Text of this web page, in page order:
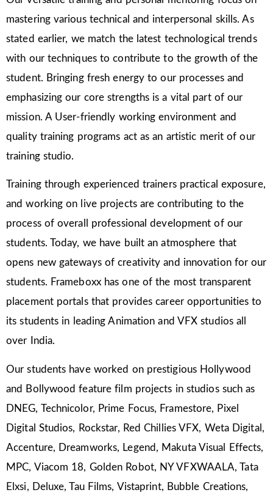
mastering various technical and interpersonal skills. As
stated earlier, we match the latest technological trends
with our techniques to contribute to the growth of the
student. Bringing fresh energy to our processes and
emphasizing our core strengths is a vital part of our
mission. A User-friendly working environment and
quality training programs act as an artistic merit of our
training studio.
Training through experienced trainers practical exposure,
and working on live projects are contributing to the
process of overall professional development of our
students. Today, we have built an atmosphere that
opens new gateways of creativity and innovation for our
students. Frameboxx has one of the most transparent
placement portals that provides career opportunities to
its students in leading Animation and VFX studios all
over India.
Our students have worked on prestigious Hollywood
and Bollywood feature film projects in studios such as
DNEG, Technicolor, Prime Focus, Framestore, Pixel
Digital Studios, Rockstar, Red Chillies VFX, Weta Digital,
Accenture, Dreamworks, Legend, Makuta Visual Effects,
MPC, Viacom 18, Golden Robot, NY VFXWAALA, Tata
Elxsi, Deluxe, Tau Films, Vistaprint, Bubble Creations,